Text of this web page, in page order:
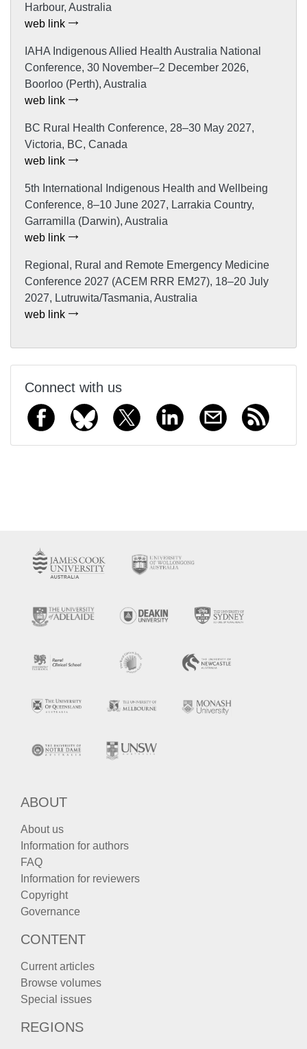
Harbour, Australia
web link
IAHA Indigenous Allied Health Australia National
Conference, 30 November–2 December 2026,
Boorloo (Perth), Australia
web link
BC Rural Health Conference, 28–30 May 2027,
Victoria, BC, Canada
web link
5th International Indigenous Health and Wellbeing
Conference, 8–10 June 2027, Larrakia Country,
Garramilla (Darwin), Australia
web link
Regional, Rural and Remote Emergency Medicine
Conference 2027 (ACEM RRR EM27), 18–20 July
2027, Lutruwita/Tasmania, Australia
web link
Connect with us
ABOUT
About us
Information for authors
FAQ
Information for reviewers
Copyright
Governance
CONTENT
Current articles
Browse volumes
Special issues
REGIONS